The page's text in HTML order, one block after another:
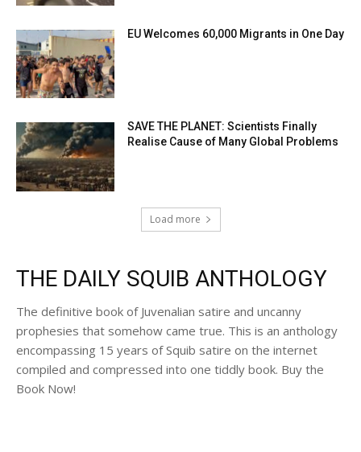
EU Welcomes 60,000 Migrants in One Day
SAVE THE PLANET: Scientists Finally
Realise Cause of Many Global Problems
Load more
THE DAILY SQUIB ANTHOLOGY
The definitive book of Juvenalian satire and uncanny
prophesies that somehow came true. This is an anthology
encompassing 15 years of Squib satire on the internet
compiled and compressed into one tiddly book. Buy the
Book Now!